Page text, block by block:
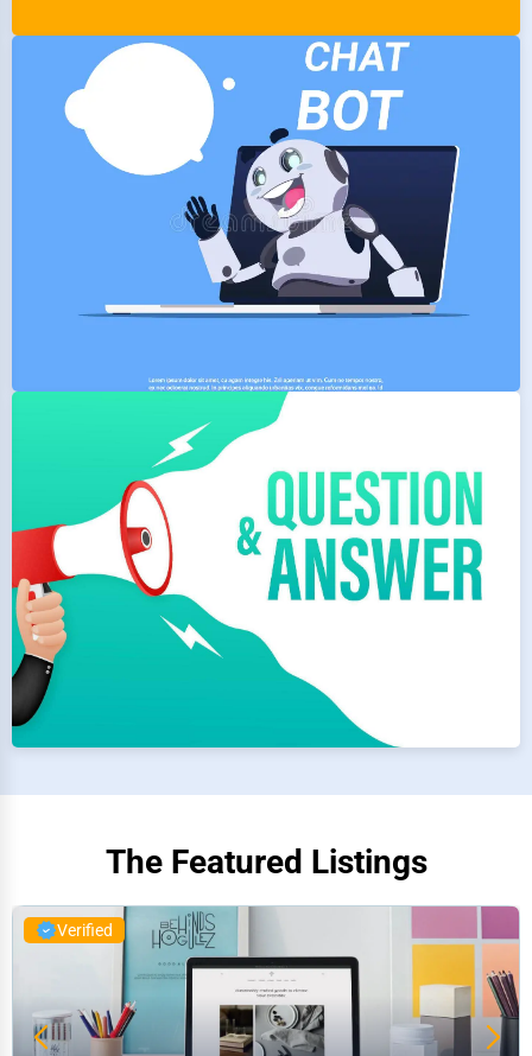
The Featured Listings
Verified